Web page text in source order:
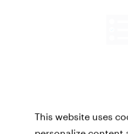
on the
Travel Profiles
on a daily basis. Data
This website uses